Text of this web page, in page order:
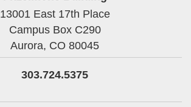
13001 East 17th Place
Campus Box C290
Aurora, CO 80045
303.724.5375